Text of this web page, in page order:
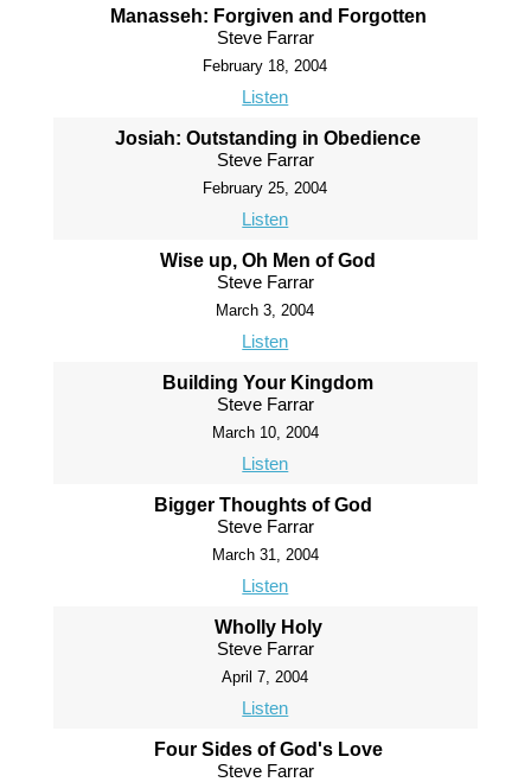
Manasseh: Forgiven and Forgotten
Steve Farrar
February 18, 2004
Listen
Josiah: Outstanding in Obedience
Steve Farrar
February 25, 2004
Listen
Wise up, Oh Men of God
Steve Farrar
March 3, 2004
Listen
Building Your Kingdom
Steve Farrar
March 10, 2004
Listen
Bigger Thoughts of God
Steve Farrar
March 31, 2004
Listen
Wholly Holy
Steve Farrar
April 7, 2004
Listen
Four Sides of God's Love
Steve Farrar